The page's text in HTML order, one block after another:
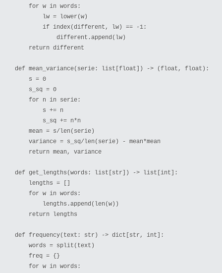
    for w in words:
        lw = lower(w)
        if index(different, lw) == -1:
            different.append(lw)
    return different
def mean_variance(serie: list[float]) -> (float, float):
    s = 0
    s_sq = 0
    for n in serie:
        s += n
        s_sq += n*n
    mean = s/len(serie)
    variance = s_sq/len(serie) - mean*mean
    return mean, variance
def get_lengths(words: list[str]) -> list[int]:
    lengths = []
    for w in words:
        lengths.append(len(w))
    return lengths
def frequency(text: str) -> dict[str, int]:
    words = split(text)
    freq = {}
    for w in words: